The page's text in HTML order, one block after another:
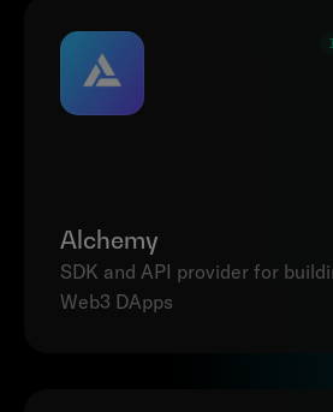
Alchemy
SDK and API provider for